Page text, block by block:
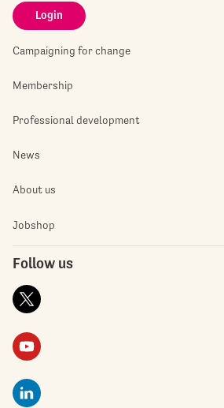
Login
Campaigning for change
Membership
Professional development
News
About us
Jobshop
Follow us